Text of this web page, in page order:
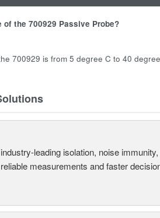
the 700929 Passive Probe?
700929 is from 5 degree C to 40
leading isolation, noise
measurements and faster